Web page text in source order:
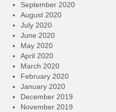
September 2020
August 2020
July 2020
June 2020
May 2020
April 2020
March 2020
February 2020
January 2020
December 2019
November 2019